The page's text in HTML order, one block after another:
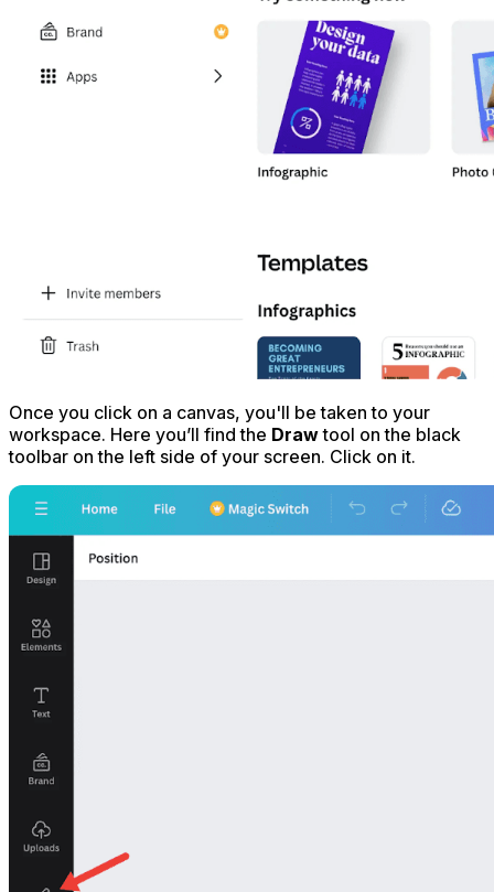
Once you click on a canvas, you'll be taken to your
workspace. Here you’ll find the Drawtool on the black
toolbar on the left side of your screen. Click on it.